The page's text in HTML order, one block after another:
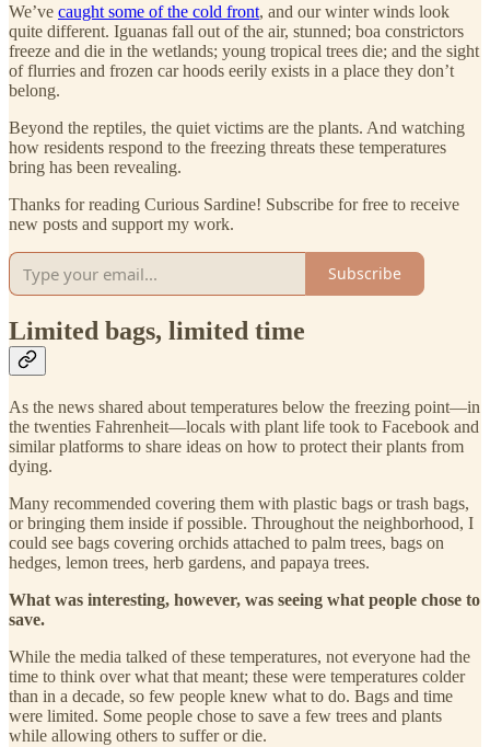
We’ve caught some of the cold front, and our winter winds look
quite different. Iguanas fall out of the air, stunned; boa constrictors
freeze and die in the wetlands; young tropical trees die; and the sight
of flurries and frozen car hoods eerily exists in a place they don’t
belong.
Beyond the reptiles, the quiet victims are the plants. And watching
how residents respond to the freezing threats these temperatures
bring has been revealing.
Thanks for reading Curious Sardine! Subscribe for free to receive
new posts and support my work.
Subscribe
Limited bags, limited time
As the news shared about temperatures below the freezing point—in
the twenties Fahrenheit—locals with plant life took to Facebook and
similar platforms to share ideas on how to protect their plants from
dying.
Many recommended covering them with plastic bags or trash bags,
or bringing them inside if possible. Throughout the neighborhood, I
could see bags covering orchids attached to palm trees, bags on
hedges, lemon trees, herb gardens, and papaya trees.
What was interesting, however, was seeing what people chose to
save.
While the media talked of these temperatures, not everyone had the
time to think over what that meant; these were temperatures colder
than in a decade, so few people knew what to do. Bags and time
were limited. Some people chose to save a few trees and plants
while allowing others to suffer or die.